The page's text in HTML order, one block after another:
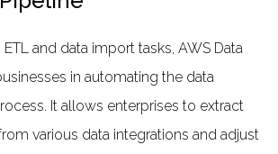
and data import tasks, AWS Data
in automating the data
It allows enterprises to extract
various data integrations and adjust